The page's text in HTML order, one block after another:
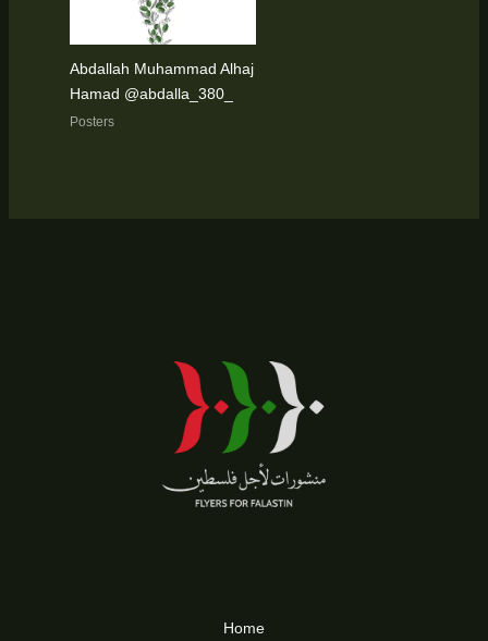
Abdallah Muhammad Alhaj
Hamad @abdalla_380_
Posters
Home